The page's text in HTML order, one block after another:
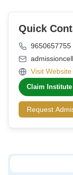
Quick
9650657755
Visit Website
Claim Institute
Request